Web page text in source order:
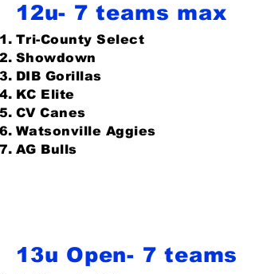
12u- 7 teams max
Tri-County Select
Showdown
DIB Gorillas
KC Elite
CV Canes
Watsonville Aggies
AG Bulls
13u Open- 7 teams